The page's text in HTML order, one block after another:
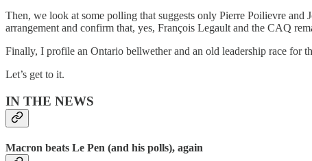
Then, we look at some polling that suggests only Pierre Poilievre
arrangement and confirm that, yes, François Legault and the CAQ
Finally, I profile an Ontario bellwether and an old leadership race for
Let’s get to it.
IN THE NEWS
Macron beats Le Pen (and his polls), again